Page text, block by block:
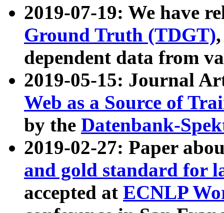
2019-07-19: We have
Ground Truth (TDGT)
dependent data from
2019-05-15: Journal
Web as a Source of
by the Datenbank-
2019-02-27: Paper
and gold standard for
accepted at ECNLP